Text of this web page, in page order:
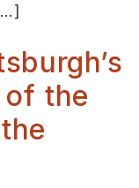
the